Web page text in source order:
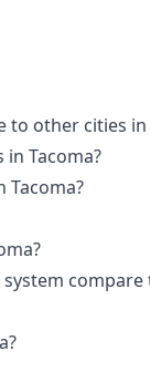
to other cities
Tacoma?
Tacoma?